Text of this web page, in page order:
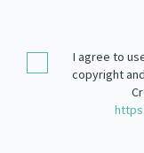
I agree to
copyright